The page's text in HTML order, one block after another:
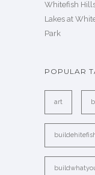
Whitefish
Lakes at
Park
POPULAR
art